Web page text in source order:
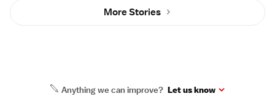
More Stories
Anything we can improve? Let us know